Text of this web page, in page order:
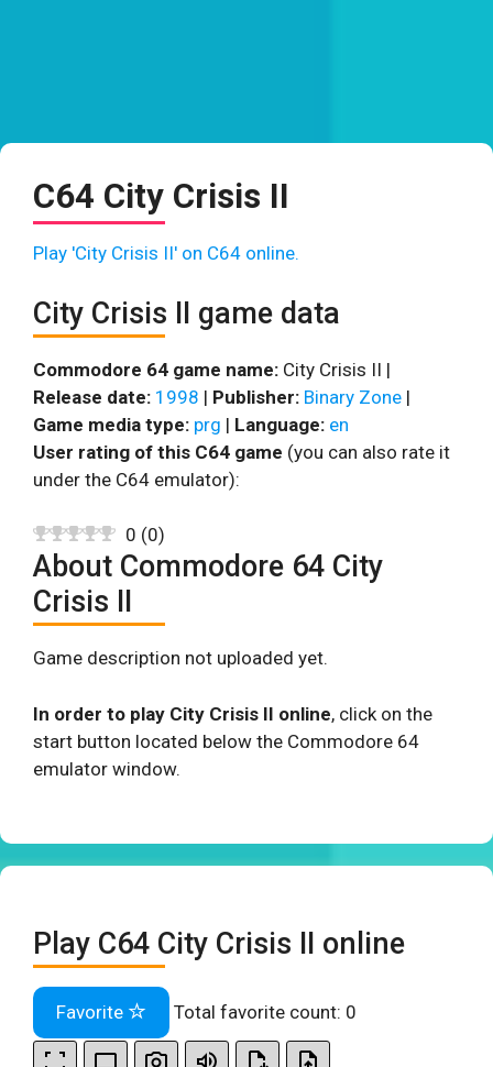
C64 City Crisis II
Play 'City Crisis II' on C64 online.
City Crisis II game data
Commodore 64 game name: City Crisis II |
Release date: 1998 | Publisher: Binary Zone |
Game media type: prg | Language: en
User rating of this C64 game (you can also rate it
under the C64 emulator):
0 (0)
About Commodore 64 City
Crisis II
Game description not uploaded yet.
In order to play City Crisis II online, click on the
start button located below the Commodore 64
emulator window.
Play C64 City Crisis II online
Favorite Total favorite count: 0